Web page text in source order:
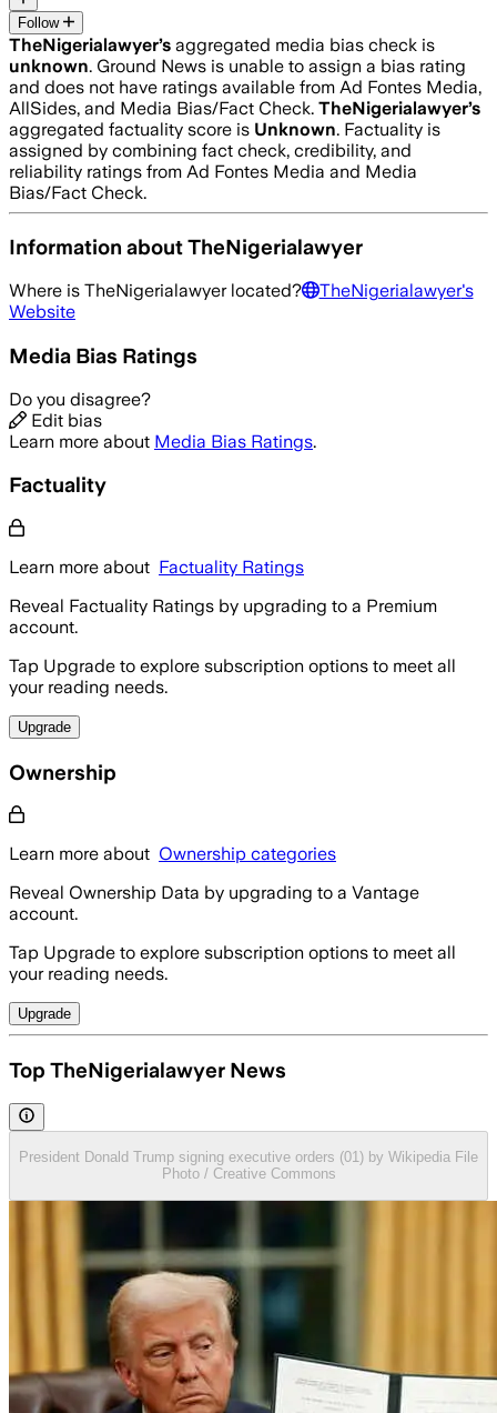
Follow
TheNigerialawyer’s aggregated media bias check is
unknown. Ground News is unable to assign a bias rating
and does not have ratings available from Ad Fontes Media,
AllSides, and Media Bias/Fact Check. TheNigerialawyer’s
aggregated factuality score is Unknown. Factuality is
assigned by combining fact check, credibility, and
reliability ratings from Ad Fontes Media and Media
Bias/Fact Check.
Information aboutTheNigerialawyer
Where is TheNigerialawyerlocated? TheNigerialawyer's
Website
Media Bias Ratings
Do you disagree?
Edit bias
Learn more about Media Bias Ratings.
Factuality
Learn more about Factuality Ratings
Reveal Factuality Ratings by upgrading to a Premium
account.
Tap Upgrade to explore subscription options to meet all
your reading needs.
Upgrade
Ownership
Learn more about Ownership categories
Reveal Ownership Data by upgrading to a Vantage
account.
Tap Upgrade to explore subscription options to meet all
your reading needs.
Upgrade
Top TheNigerialawyer News
President Donald Trump signing executive orders (01) by Wikipedia File
Photo / Creative Commons